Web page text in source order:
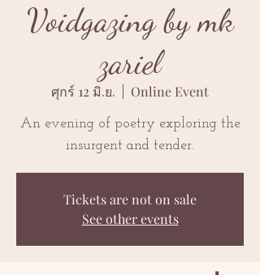
Voidgazing by mk
zariel
ศุกร์ 12 มิ.ย. Online Event
An evening of poetry exploring the
insurgent and tender.
Tickets are not on sale
See other events